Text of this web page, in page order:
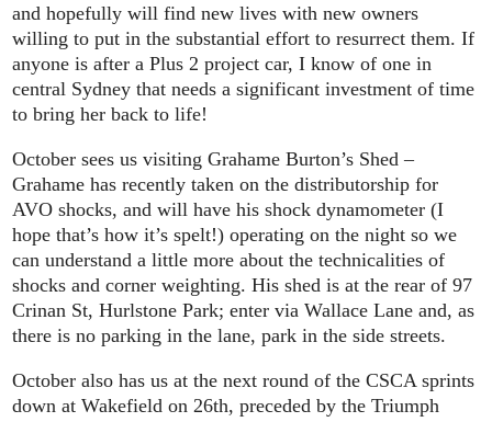
and hopefully will find new lives with new owners
willing to put in the substantial effort to resurrect them. If
anyone is after a Plus 2 project car, I know of one in
central Sydney that needs a significant investment of time
to bring her back to life!
October sees us visiting Grahame Burton’s Shed –
Grahame has recently taken on the distributorship for
AVO shocks, and will have his shock dynamometer (I
hope that’s how it’s spelt!) operating on the night so we
can understand a little more about the technicalities of
shocks and corner weighting. His shed is at the rear of 97
Crinan St, Hurlstone Park; enter via Wallace Lane and, as
there is no parking in the lane, park in the side streets.
October also has us at the next round of the CSCA sprints
down at Wakefield on 26th, preceded by the Triumph